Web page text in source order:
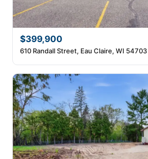
$399,900
610 Randall Street, Eau Claire, WI 54703